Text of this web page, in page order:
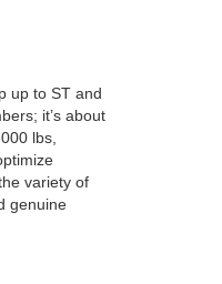
up to ST and
it’s about
lbs,
variety of
genuine